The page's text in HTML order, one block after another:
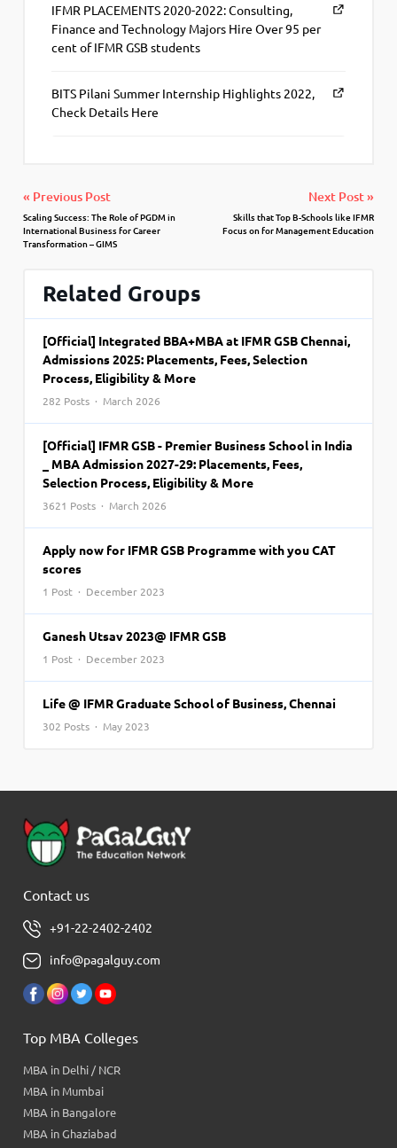
IFMR PLACEMENTS 2020-2022: Consulting,
Finance and Technology Majors Hire Over 95 per
cent of IFMR GSB students
BITS Pilani Summer Internship Highlights 2022,
Check Details Here
« Previous Post
Scaling Success: The Role of PGDM in
International Business for Career
Transformation – GIMS
Next Post »
Skills that Top B-Schools like IFMR
Focus on for Management Education
Related Groups
[Official] Integrated BBA+MBA at IFMR GSB Chennai,
Admissions 2025: Placements, Fees, Selection
Process, Eligibility & More
282 Posts · March 2026
[Official] IFMR GSB - Premier Business School in India
_ MBA Admission 2027-29: Placements, Fees,
Selection Process, Eligibility & More
3621 Posts · March 2026
Apply now for IFMR GSB Programme with you CAT
scores
1 Post · December 2023
Ganesh Utsav 2023@ IFMR GSB
1 Post · December 2023
Life @ IFMR Graduate School of Business, Chennai
302 Posts · May 2023
Contact us
+91-22-2402-2402
info@pagalguy.com
Top MBA Colleges
MBA in Delhi / NCR
MBA in Mumbai
MBA in Bangalore
MBA in Ghaziabad